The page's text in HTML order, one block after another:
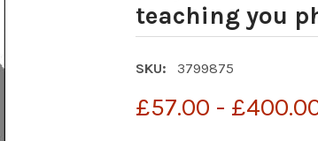
teaching you
SKU: 3799875
£57.00 -